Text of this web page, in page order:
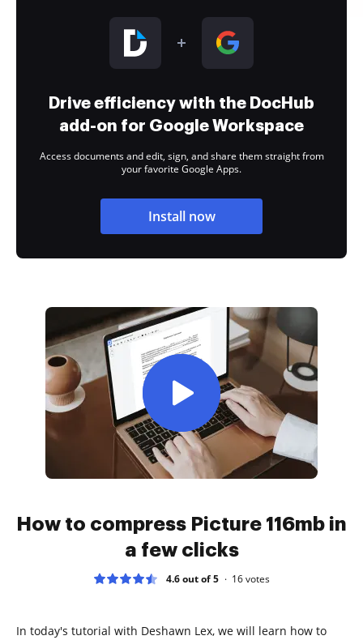
Drive efficiency with the DocHub
add-on for Google Workspace
Access documents and edit, sign, and share them straight from
your favorite Google Apps.
Install now
How to compress Picture 116mb in
a few clicks
4.6 out of 5 16votes
In today's tutorial with Deshawn Lex, we will learn how to